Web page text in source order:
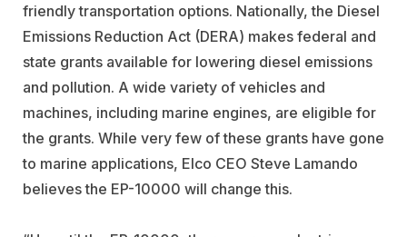
friendly transportation options. Nationally, the Diesel
Emissions Reduction Act (DERA) makes federal and
state grants available for lowering diesel emissions
and pollution. A wide variety of vehicles and
machines, including marine engines, are eligible for
the grants. While very few of these grants have gone
to marine applications, Elco CEO Steve Lamando
believes the EP-10000 will change this.